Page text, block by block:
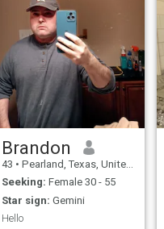
faithful companion to take to
nice dinners and to take on
shopping trips as we tour
your beautiful country. If we
were to truly fall in love
during our trip, I would want
to continue our relationship
and possibly get married
after we date for a while.
Brandon
43 • Pearland, Texas, United States
Seeking: Female 30 - 55
Star sign: Gemini
Hello